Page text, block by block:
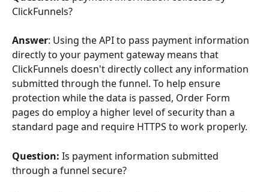
ClickFunnels?
Answer: Using the API to pass payment information
directly to your payment gateway means that
ClickFunnels doesn't directly collect any information
submitted through the funnel. To help ensure
protection while the data is passed, Order Form
pages do employ a higher level of security than a
standard page and require HTTPS to work properly.
Question: Is payment information submitted
through a funnel secure?